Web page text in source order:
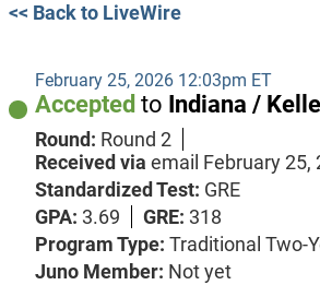
<< Back to LiveWire
February 25, 2026 12:03pm ET
Accepted to Indiana /
Round: Round 2
Received via email February 25,
Standardized Test: GRE
GPA: 3.69 GRE: 318
Program Type: Traditional Two-
Juno Member: Not yet